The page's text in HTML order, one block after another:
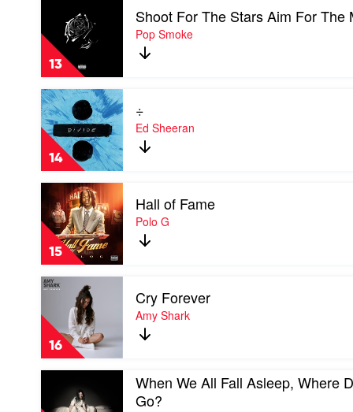
13
Shoot
For
The
Stars
Aim
For
The
Moon
by
Pop
Smoke
Shoot For The Stars Aim For The
Pop Smoke
14
Play
video
÷
by
Ed
Sheeran
÷
Ed Sheeran
15
Play
video
Hall
of
Fame
by
Polo
G
Hall of Fame
Polo G
16
Play
Forever
by
Amy
Shark
Cry Forever
Amy Shark
video
When
When We All Fall Asleep, Where
Go?